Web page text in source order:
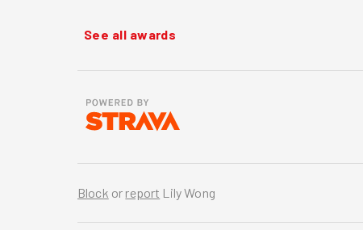
See all awards
Block or report Lily Wong